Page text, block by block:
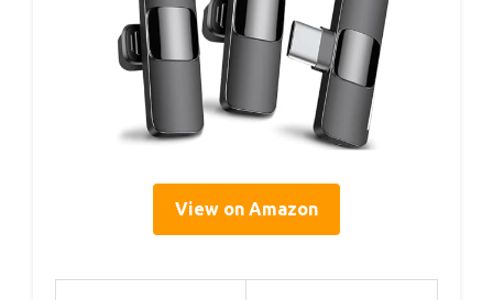
View on Amazon